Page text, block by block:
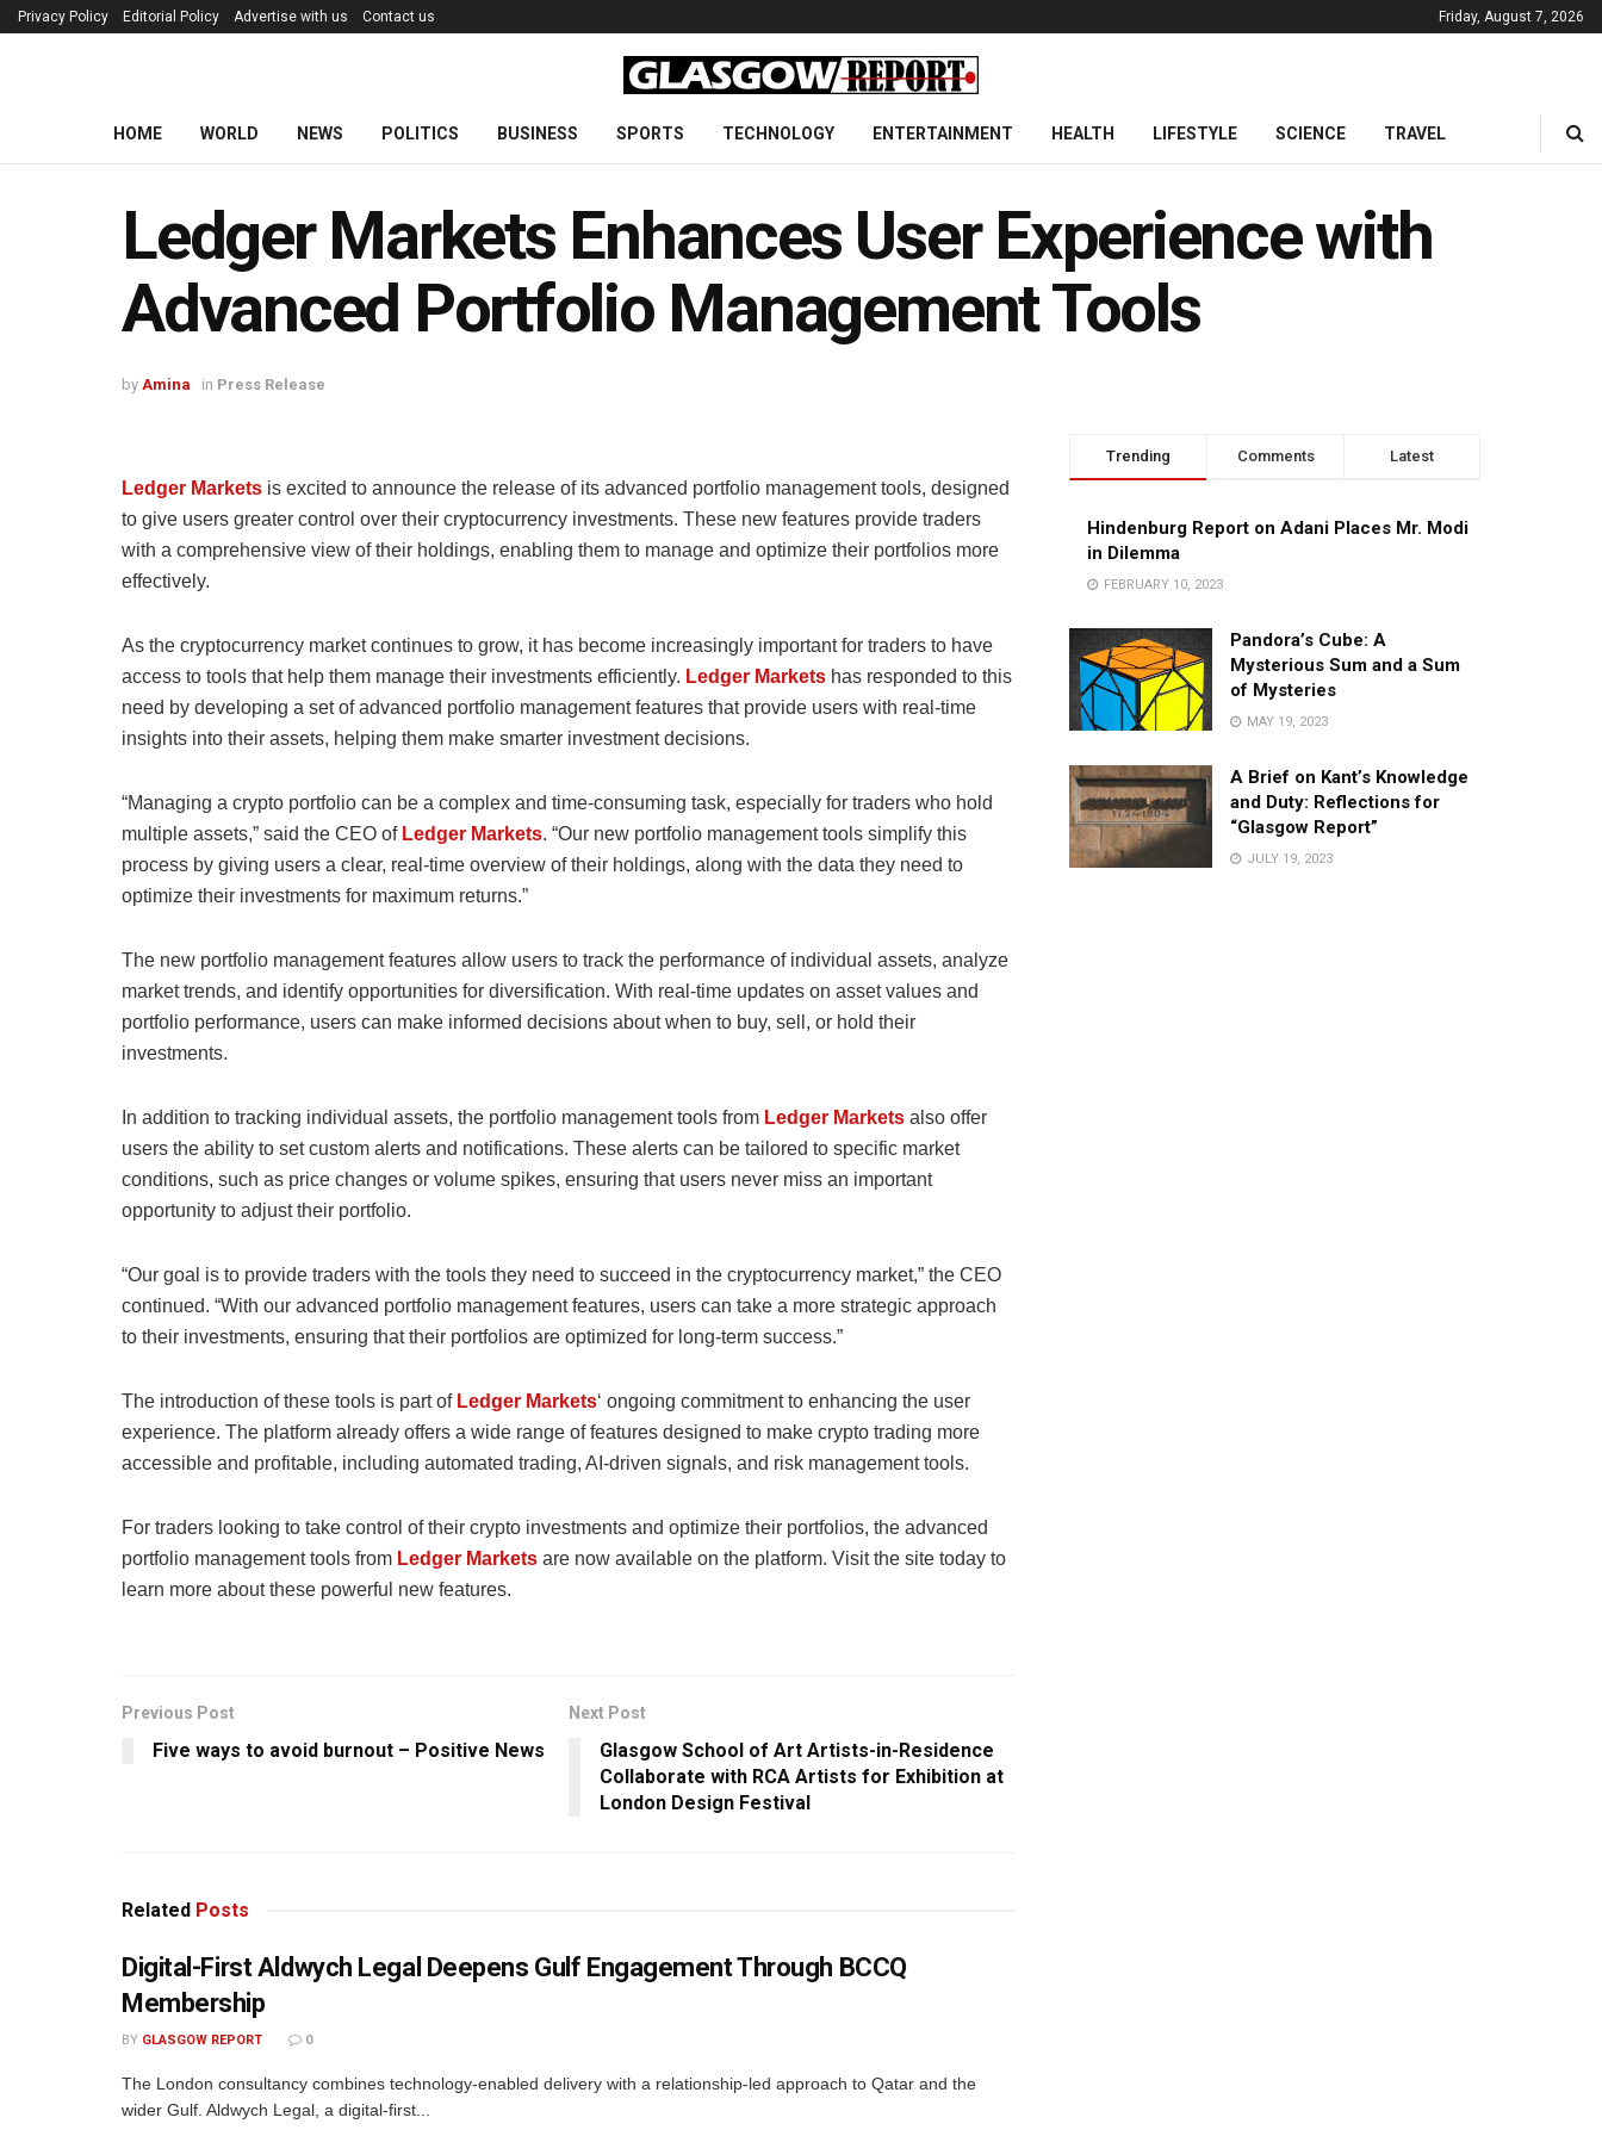
Privacy Policy Editorial Policy Advertise with us Contact us Friday, August 7, 2026
HOME WORLD NEWS POLITICS BUSINESS SPORTS TECHNOLOGY ENTERTAINMENT HEALTH LIFESTYLE SCIENCE TRAVEL
Ledger Markets Enhances User Experience with
Advanced Portfolio Management Tools
by Amina in Press Release
Ledger Markets is excited to announce the release of its advanced portfolio management tools, designed
to give users greater control over their cryptocurrency investments. These new features provide traders
with a comprehensive view of their holdings, enabling them to manage and optimize their portfolios more
effectively.
As the cryptocurrency market continues to grow, it has become increasingly important for traders to have
access to tools that help them manage their investments efficiently. Ledger Markets has responded to this
need by developing a set of advanced portfolio management features that provide users with real-time
insights into their assets, helping them make smarter investment decisions.
“Managing a crypto portfolio can be a complex and time-consuming task, especially for traders who hold
multiple assets,” said the CEO of Ledger Markets. “Our new portfolio management tools simplify this
process by giving users a clear, real-time overview of their holdings, along with the data they need to
optimize their investments for maximum returns.”
The new portfolio management features allow users to track the performance of individual assets, analyze
market trends, and identify opportunities for diversification. With real-time updates on asset values and
portfolio performance, users can make informed decisions about when to buy, sell, or hold their
investments.
In addition to tracking individual assets, the portfolio management tools from Ledger Markets also offer
users the ability to set custom alerts and notifications. These alerts can be tailored to specific market
conditions, such as price changes or volume spikes, ensuring that users never miss an important
opportunity to adjust their portfolio.
“Our goal is to provide traders with the tools they need to succeed in the cryptocurrency market,” the CEO
continued. “With our advanced portfolio management features, users can take a more strategic approach
to their investments, ensuring that their portfolios are optimized for long-term success.”
The introduction of these tools is part of Ledger Markets‘ ongoing commitment to enhancing the user
experience. The platform already offers a wide range of features designed to make crypto trading more
accessible and profitable, including automated trading, AI-driven signals, and risk management tools.
For traders looking to take control of their crypto investments and optimize their portfolios, the advanced
portfolio management tools from Ledger Markets are now available on the platform. Visit the site today to
learn more about these powerful new features.
Previous Post
Five ways to avoid burnout – Positive News
Next Post
Glasgow School of Art Artists-in-Residence
Collaborate with RCA Artists for Exhibition at
London Design Festival
Related Posts
Digital-First Aldwych Legal Deepens Gulf Engagement Through BCCQ
Membership
BY GLASGOW REPORT 0
The London consultancy combines technology-enabled delivery with a relationship-led approach to Qatar and the
wider Gulf. Aldwych Legal, a digital-first...
Trending Comments Latest
Hindenburg Report on Adani Places Mr. Modi
in Dilemma
FEBRUARY 10, 2023
Pandora’s Cube: A
Mysterious Sum and a Sum
of Mysteries
MAY 19, 2023
A Brief on Kant’s Knowledge
and Duty: Reflections for
“Glasgow Report”
JULY 19, 2023